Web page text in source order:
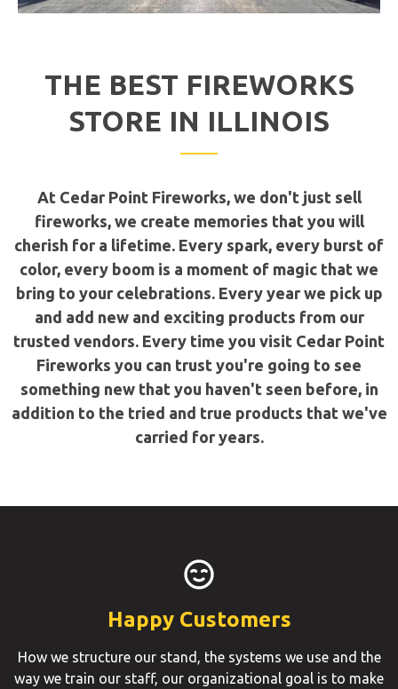
THE BEST FIREWORKS
STORE IN ILLINOIS
At Cedar Point Fireworks, we don't just sell
fireworks, we create memories that you will
cherish for a lifetime. Every spark, every burst of
color, every boom is a moment of magic that we
bring to your celebrations. Every year we pick up
and add new and exciting products from our
trusted vendors. Every time you visit Cedar Point
Fireworks you can trust you're going to see
something new that you haven't seen before, in
addition to the tried and true products that we've
carried for years.
Happy Customers
How we structure our stand, the systems we use and the
way we train our staff, our organizational goal is to make